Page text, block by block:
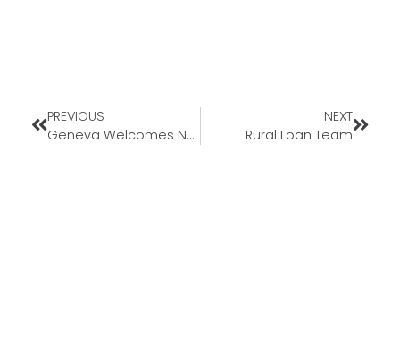
PREVIOUS
Geneva Welcomes New Loan Officer Heath Edgar to Missouri Market
NEXT
Rural Loan Team